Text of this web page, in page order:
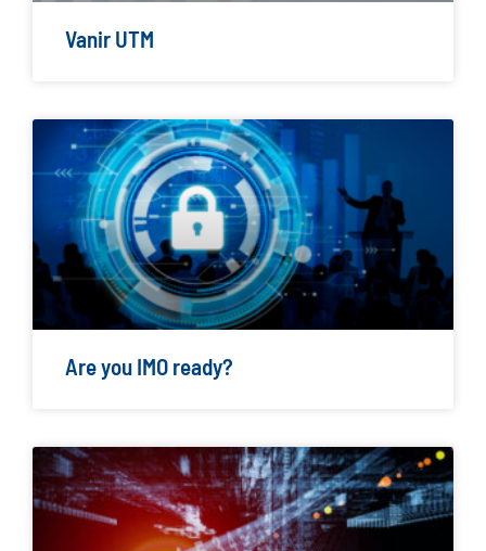
Vanir UTM
Are you IMO ready?